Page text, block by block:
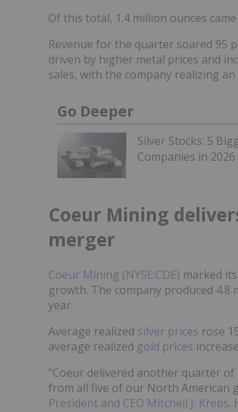
Of this total, 1.4 million ounces
Revenue for the quarter soared 95
driven by higher metal prices and
sales, with the company realizing
Go Deeper
Silver Stocks: 5
Companies in 2026
Coeur Mining
merger
Coeur Mining (NYSE:CDE) marked
growth. The company produced
year.
Average realized silver prices rose
average realized gold prices
"Coeur delivered another quarter
from all five of our North American
President and CEO Mitchell J. Krebs.